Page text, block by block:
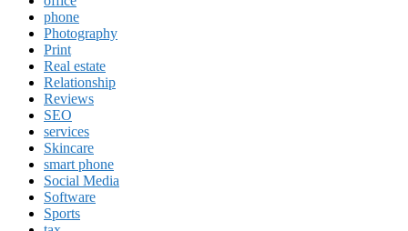
phone
Photography
Print
Real estate
Relationship
Reviews
SEO
services
Skincare
smart phone
Social Media
Software
Sports